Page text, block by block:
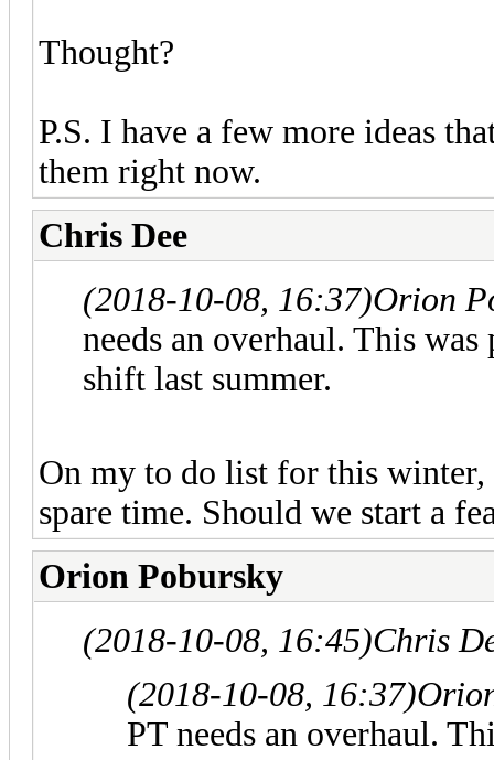
Thought?
P.S. I have a few more ideas
them right now.
Chris Dee
(2018-10-08, 16:37)Orion
needs an overhaul. This
shift last summer.
On my to do list for this winter,
spare time. Should we start a
Orion Pobursky
(2018-10-08, 16:45)Chris
(2018-10-08, 16:37)
PT needs an overhaul.